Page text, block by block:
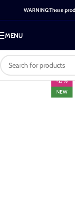
WARNING:These
MENU
-27%
NEW